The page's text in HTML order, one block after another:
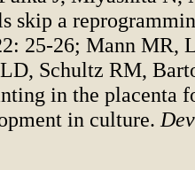
skip a
25-26; Mann MR,
Schultz RM,
in the placenta
in culture.